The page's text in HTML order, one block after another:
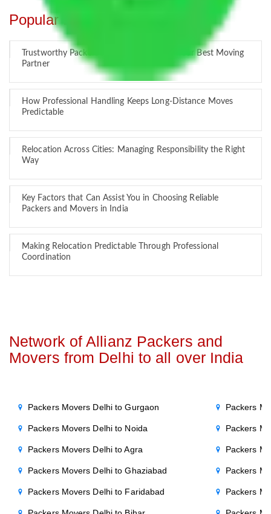
Popular Blogs
Trustworthy Packers and Movers Delhi – Your Best Moving
Partner
How Professional Handling Keeps Long-Distance Moves
Predictable
Relocation Across Cities: Managing Responsibility the Right
Way
Key Factors that Can Assist You in Choosing Reliable
Packers and Movers in India
Making Relocation Predictable Through Professional
Coordination
Network of Allianz Packers and
Movers from Delhi to all over India
Packers Movers Delhi to Gurgaon
Packers Movers Delhi to Noida
Packers Movers Delhi to Agra
Packers Movers Delhi to Ghaziabad
Packers Movers Delhi to Faridabad
Packers
Packers
Packers
Packers
Packers